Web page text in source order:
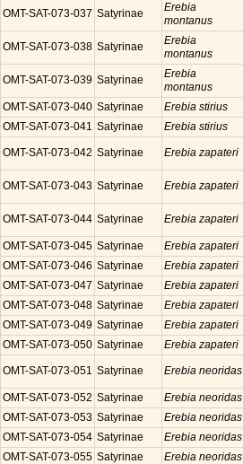
OMT-SAT-073-037 Satyrinae
Erebia
montanus
OMT-SAT-073-038 Satyrinae
Erebia
montanus
OMT-SAT-073-039 Satyrinae
Erebia
montanus
OMT-SAT-073-040 Satyrinae Erebia stirius
OMT-SAT-073-041 Satyrinae Erebia stirius
OMT-SAT-073-042 Satyrinae Erebia zapateri
OMT-SAT-073-043 Satyrinae Erebia zapateri
OMT-SAT-073-044 Satyrinae Erebia zapateri
OMT-SAT-073-045 Satyrinae Erebia zapateri
OMT-SAT-073-046 Satyrinae Erebia zapateri
OMT-SAT-073-047 Satyrinae Erebia zapateri
OMT-SAT-073-048 Satyrinae Erebia zapateri
OMT-SAT-073-049 Satyrinae Erebia zapateri
OMT-SAT-073-050 Satyrinae Erebia zapateri
OMT-SAT-073-051 Satyrinae Erebia neoridas
OMT-SAT-073-052 Satyrinae Erebia neoridas
OMT-SAT-073-053 Satyrinae Erebia neoridas
OMT-SAT-073-054 Satyrinae Erebia neoridas
OMT-SAT-073-055 Satyrinae Erebia neoridas